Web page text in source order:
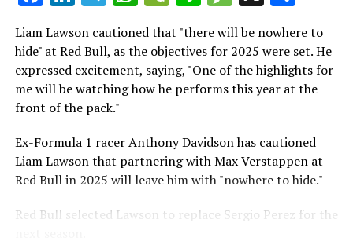
Crash.Net is a website dedicated
which is a larger crowd than what greeted either
Sebastian Vettel or Fernando Alonso during their
respective tests.
He has already established a bond and appears to be
integrating himself well, both with the Tifosi and,
crucially, with the team.
Lewis Hamilton has consistently expressed his dislike for
testing, often attempting to avoid participating in
propel a team forward has never been in doubt.
Liam Lawson cautioned that "there will be nowhere to
hide" at Red Bull, as the objectives for 2025 were set. He
expressed excitement, saying, "One of the highlights for
me will be watching how he performs this year at the
front of the pack."
Ex-Formula 1 racer Anthony Davidson has cautioned
Liam Lawson that partnering with Max Verstappen at
Red Bull in 2025 will leave him with "nowhere to hide."
Red Bull selected Lawson to replace Sergio Perez for the